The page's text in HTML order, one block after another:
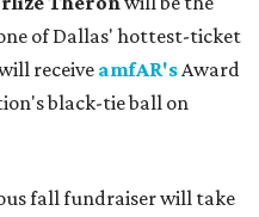
of Dallas' hottest-ticket
receive amfAR'sAward
black-tie ball on
fall fundraiser will take